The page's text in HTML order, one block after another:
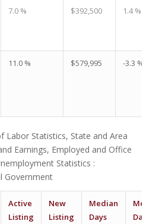
7.0 % $392,500 1.4 %
11.0 % $579,995 -3.3 %
Labor Statistics, State and Area
Earnings, Employed and Office
Statistics :
Government
Active
Listing
New
Listing
Median
Days
Median
Days